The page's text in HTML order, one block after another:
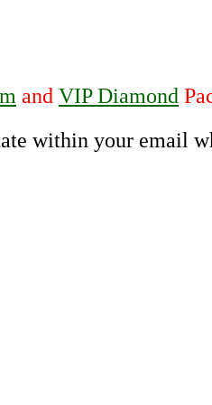
and VIP Diamond
within your email